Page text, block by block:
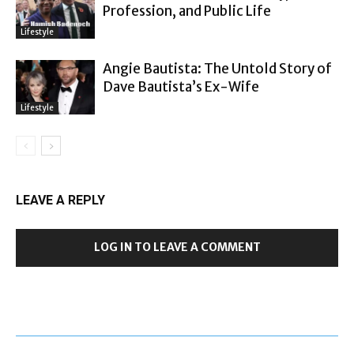
Lifestyle
Profession, and Public Life
Lifestyle
Angie Bautista: The Untold Story of
Dave Bautista’s Ex-Wife
LEAVE A REPLY
LOG IN TO LEAVE A COMMENT